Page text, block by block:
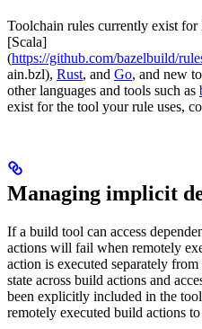
Toolchain rules currently exist
[Scala]
(https://github.com/bazelbuild/
ain.bzl), Rust, and Go, and new
other languages and tools such as
exist for the tool your rule uses,
Managing implicit
If a build tool can access
actions will fail when remotely
action is executed separately
state across build actions and
been explicitly included in the
remotely executed build actions